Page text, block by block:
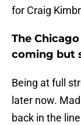
for Craig
The
coming but
Being at full
later now.
back in the